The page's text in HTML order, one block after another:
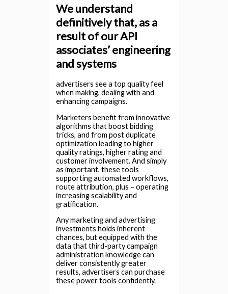
We understand
definitively that, as a
result of our API
associates’ engineering
and systems
advertisers see a top quality feel
when making, dealing with and
enhancing campaigns.
Marketers benefit from innovative
algorithms that boost bidding
tricks, and from post duplicate
optimization leading to higher
quality ratings, higher rating and
customer involvement. And simply
as important, these tools
supporting automated workflows,
route attribution, plus – operating
increasing scalability and
gratification.
Any marketing and advertising
investments holds inherent
chances, but equipped with the
data that third-party campaign
administration knowledge can
deliver consistently greater
results, advertisers can purchase
these power tools confidently.